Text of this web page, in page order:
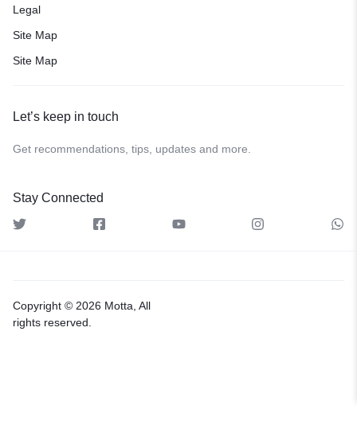
Legal
Site Map
Site Map
Let’s keep in touch
Get recommendations, tips, updates and more.
Stay Connected
Copyright © 2026 Motta, All
rights reserved.